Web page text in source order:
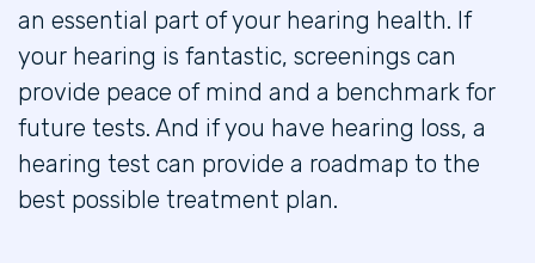
an essential part of your hearing health. If
your hearing is fantastic, screenings can
provide peace of mind and a benchmark for
future tests. And if you have hearing loss, a
hearing test can provide a roadmap to the
best possible treatment plan.